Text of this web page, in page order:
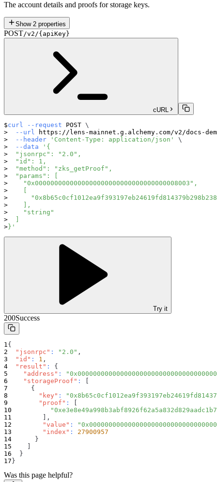
The account details and proofs for storage keys.
Show 2 properties
POST/v2/{apiKey}
cURL
curl --request POST \
--url https://lens-mainnet.g.alchemy.com/v2/docs-
--header
'Content-Type: application/json'
\
--data
'{
  "jsonrpc": "2.0",
  "id": 1,
  "method": "zks_getProof",
  "params": [
    "0x0000000000000000000000000000000000008003",
    ],
    "string"
}'
Try it
200Success
{
"jsonrpc" : "2.0" ,
"id" : 1 ,
"result" :
{
"address" :
"storageProof" :
{
"key" :
"proof" :
,
"value" :
"index" :
27900957
}
}
}
Was this page helpful?